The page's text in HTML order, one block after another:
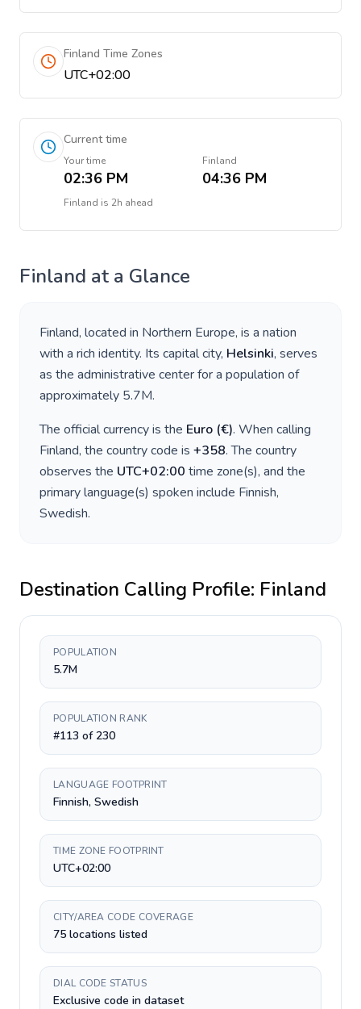
Finland Time Zones
UTC+02:00
Current time
Your time
02:36 PM
Finland
04:36 PM
Finland is 2h ahead
Finland at a Glance
Finland, located in Northern Europe, is a nation
with a rich identity. Its capital city, Helsinki, serves
as the administrative center for a population of
approximately 5.7M.
The official currency is the Euro (€). When calling
Finland, the country code is +358. The country
observes the UTC+02:00 time zone(s), and the
primary language(s) spoken include Finnish,
Swedish.
Destination Calling Profile: Finland
POPULATION
5.7M
POPULATION RANK
#113 of 230
LANGUAGE FOOTPRINT
Finnish, Swedish
TIME ZONE FOOTPRINT
UTC+02:00
CITY/AREA CODE COVERAGE
75 locations listed
DIAL CODE STATUS
Exclusive code in dataset